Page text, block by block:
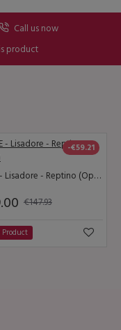
Call us now
product
-€59.21
SALE - Lisadore - Reptino (Open)
€147.93